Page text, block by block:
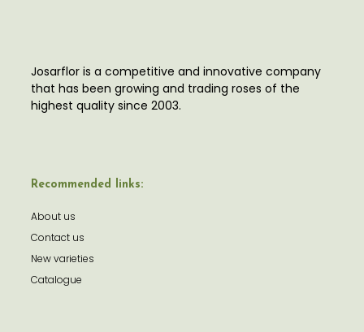
Josarflor is a competitive and innovative company
that has been growing and trading roses of the
highest quality since 2003.
Recommended links:
About us
Contact us
New varieties
Catalogue